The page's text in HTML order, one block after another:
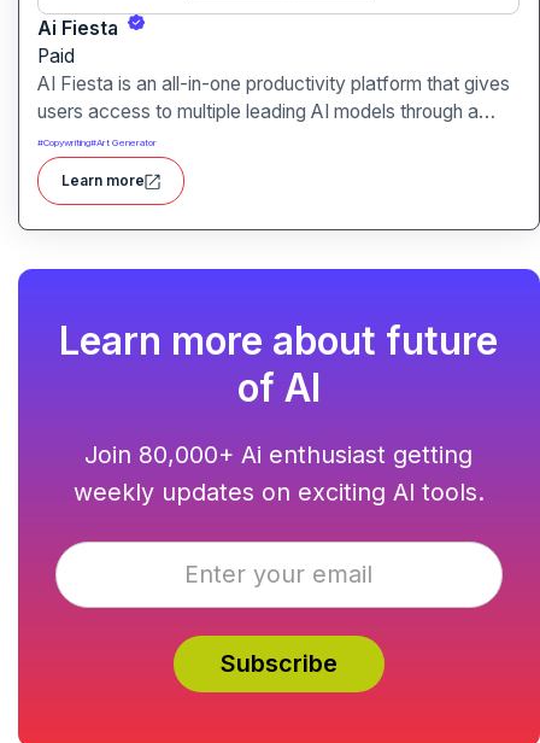
Ai Fiesta
Paid
AI Fiesta is an all-in-one productivity platform that gives
users access to multiple leading AI models through a
single interface. It includes features like prompt
enhancement, image generation, audio transcription and
side-by-side model comparison.
#Copywriting#Art Generator
Learn more
Learn more about future
of AI
Join 80,000+ Ai enthusiast getting
weekly updates on exciting AI tools.